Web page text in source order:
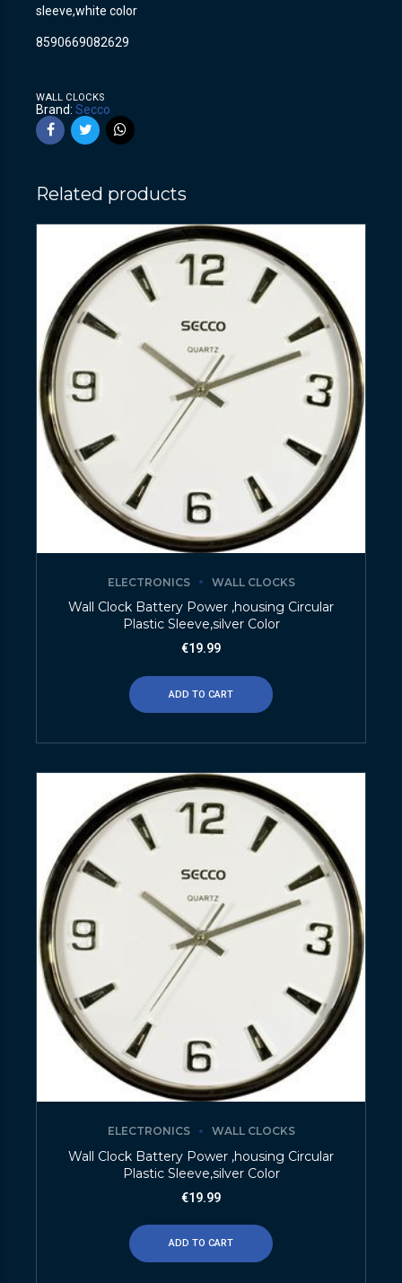
sleeve,white color
8590669082629
WALL CLOCKS
Brand: Secco
Related products
ELECTRONICS WALL CLOCKS
Wall Clock Battery Power ,housing Circular
Plastic Sleeve,silver Color
€19.99
ADD TO CART
ELECTRONICS WALL CLOCKS
Wall Clock Battery Power ,housing Circular
Plastic Sleeve,silver Color
€19.99
ADD TO CART